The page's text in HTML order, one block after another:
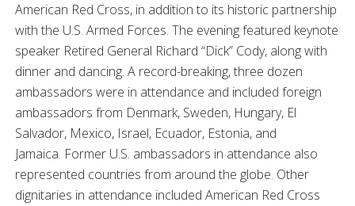
American Red Cross, in addition to its historic partnership
with the U.S. Armed Forces. The evening featured keynote
speaker Retired General Richard “Dick” Cody, along with
dinner and dancing. A record-breaking, three dozen
ambassadors were in attendance and included foreign
ambassadors from Denmark, Sweden, Hungary, El
Salvador, Mexico, Israel, Ecuador, Estonia, and
Jamaica. Former U.S. ambassadors in attendance also
represented countries from around the globe. Other
dignitaries in attendance included American Red Cross